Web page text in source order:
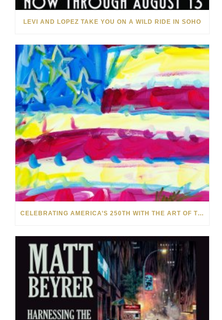
LEVI AND LOPEZ TAKE YOU ON A WILD RIDE IN SOHO
CELEBRATING AMERICA’S 250TH WITH THE ART OF TIM YANKE AND MANUEL